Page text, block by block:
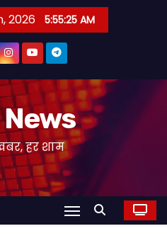
2026 5:55:25 AM
हर शाम